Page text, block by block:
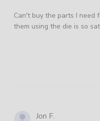
Can't buy the parts I need
them using the die is so
Jon F.